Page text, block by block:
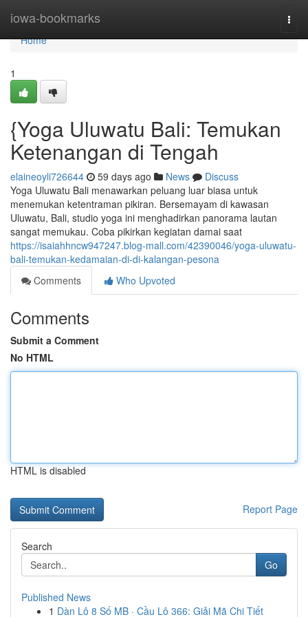
iowa-bookmarks
Home
Home
1
{Yoga Uluwatu Bali: Temukan
Ketenangan di Tengah
elaineoyli726644 59 days ago News
Discuss
Yoga Uluwatu Bali menawarkan peluang luar biasa untuk
menemukan ketentraman pikiran. Bersemayam di kawasan
Uluwatu, Bali, studio yoga ini menghadirkan panorama lautan
sangat memukau. Coba pikirkan kegiatan damai saat
https://isaiahhncw947247.blog-mall.com/42390046/yoga-uluwatu-
bali-temukan-kedamaian-di-di-kalangan-pesona
Comments
Who Upvoted
Comments
Submit a Comment
No HTML
HTML is disabled
Report Page
Search
Go
Published News
1 Dàn Lô 8 Số MB · Cầu Lô 366: Giải Mã Chi Tiết